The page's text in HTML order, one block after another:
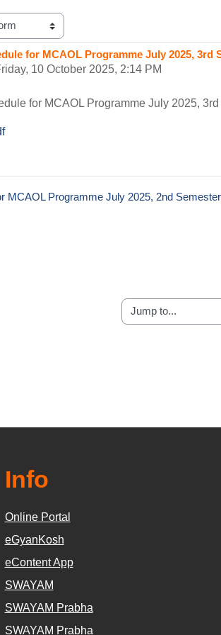
for MCAOL Programme July 2025, 3rd
10 October 2025, 2:14 PM
0
for MCAOL Programme July 2025, 3rd
MCAOL Programme July 2025, 2nd Semester
Jump to...
Info
Online Portal
eGyanKosh
eContent App
SWAYAM
SWAYAM Prabha
SWAYAM Prabha